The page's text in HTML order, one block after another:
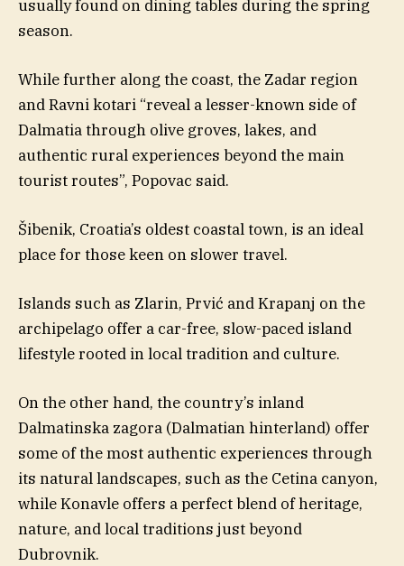
usually found on dining tables during the spring
season.
While further along the coast, the Zadar region
and Ravni kotari “reveal a lesser-known side of
Dalmatia through olive groves, lakes, and
authentic rural experiences beyond the main
tourist routes”, Popovac said.
Šibenik, Croatia’s oldest coastal town, is an ideal
place for those keen on slower travel.
Islands such as Zlarin, Prvić and Krapanj on the
archipelago offer a car-free, slow-paced island
lifestyle rooted in local tradition and culture.
On the other hand, the country’s inland
Dalmatinska zagora (Dalmatian hinterland) offer
some of the most authentic experiences through
its natural landscapes, such as the Cetina canyon,
while Konavle offers a perfect blend of heritage,
nature, and local traditions just beyond
Dubrovnik.